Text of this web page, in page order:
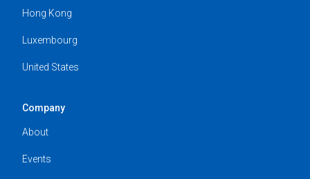
Hong Kong
Luxembourg
United States
Company
About
Events